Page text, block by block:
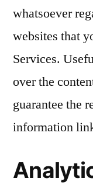
whatsoever
websites that
Services.
over the
guarantee the
information